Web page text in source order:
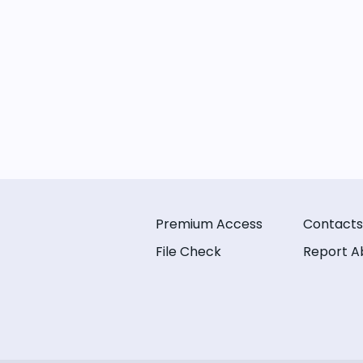
Premium Access
File Check
Contacts
Report